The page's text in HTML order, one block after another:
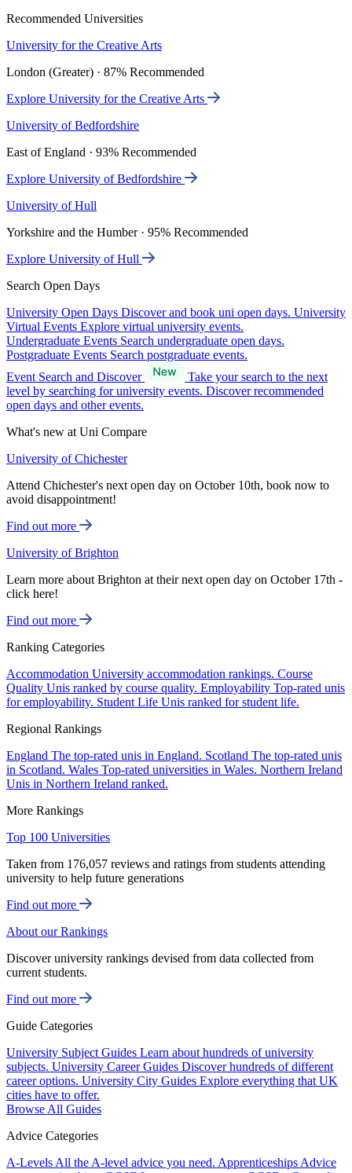
Recommended Universities
University for the Creative Arts
London (Greater) · 87% Recommended
Explore University for the Creative Arts
University of Bedfordshire
East of England · 93% Recommended
Explore University of Bedfordshire
University of Hull
Yorkshire and the Humber · 95% Recommended
Explore University of Hull
Search Open Days
University Open Days Discover and book uni open days. University
Virtual Events Explore virtual university events.
Undergraduate Events Search undergraduate open days.
Postgraduate Events Search postgraduate events.
Event Search and Discover
Take your search to the next
level by searching for university events. Discover recommended
open days and other events.
What's new at Uni Compare
University of Chichester
Attend Chichester's next open day on October 10th, book now to
avoid disappointment!
Find out more
University of Brighton
Learn more about Brighton at their next open day on October 17th -
click here!
Find out more
Ranking Categories
Accommodation University accommodation rankings. Course
Quality Unis ranked by course quality. Employability Top-rated unis
for employability. Student Life Unis ranked for student life.
Regional Rankings
England The top-rated unis in England. Scotland The top-rated unis
in Scotland. Wales Top-rated universities in Wales. Northern Ireland
Unis in Northern Ireland ranked.
More Rankings
Top 100 Universities
Taken from 176,057 reviews and ratings from students attending
university to help future generations
Find out more
About our Rankings
Discover university rankings devised from data collected from
current students.
Find out more
Guide Categories
University Subject Guides Learn about hundreds of university
subjects. University Career Guides Discover hundreds of different
career options. University City Guides Explore everything that UK
cities have to offer.
Browse All Guides
Advice Categories
A-Levels All the A-level advice you need. Apprenticeships Advice